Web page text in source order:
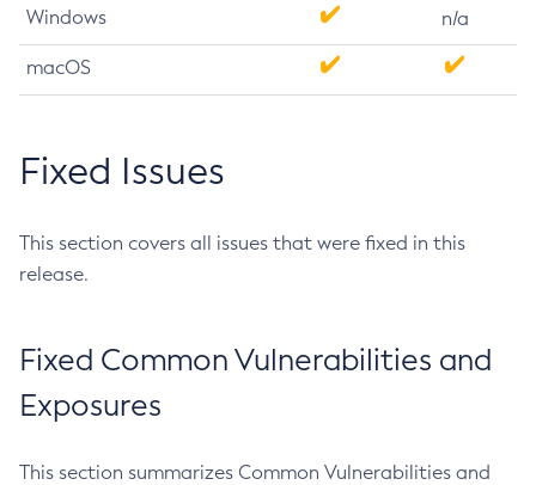
Windows n/a
macOS
Fixed Issues
This section covers all issues that were fixed in this
release.
Fixed Common Vulnerabilities and
Exposures
This section summarizes Common Vulnerabilities and